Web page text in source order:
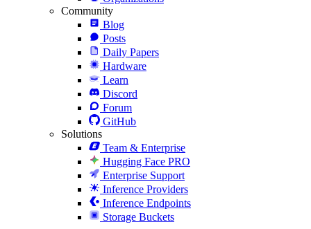
Community
Blog
Posts
Daily Papers
Hardware
Learn
Discord
Forum
GitHub
Solutions
Team & Enterprise
Hugging Face PRO
Enterprise Support
Inference Providers
Inference Endpoints
Storage Buckets